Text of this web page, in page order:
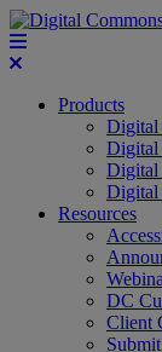
Products
Digital
Digital
Digital
Digital
Resources
DC
Client